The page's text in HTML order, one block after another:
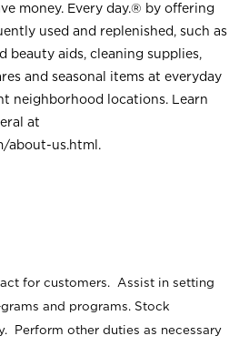
money. Every day.® by offering
used and replenished, such as
beauty aids, cleaning supplies,
and seasonal items at everyday
neighborhood locations. Learn
at
about-us.html .
for customers. Assist in setting
and programs. Stock
Perform other duties as necessary